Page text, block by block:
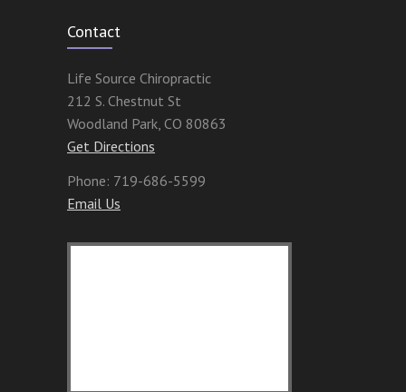
Contact
Life Source Chiropractic
212 S. Chestnut St
Woodland Park, CO 80863
Get Directions
Phone: 719-686-5599
Email Us